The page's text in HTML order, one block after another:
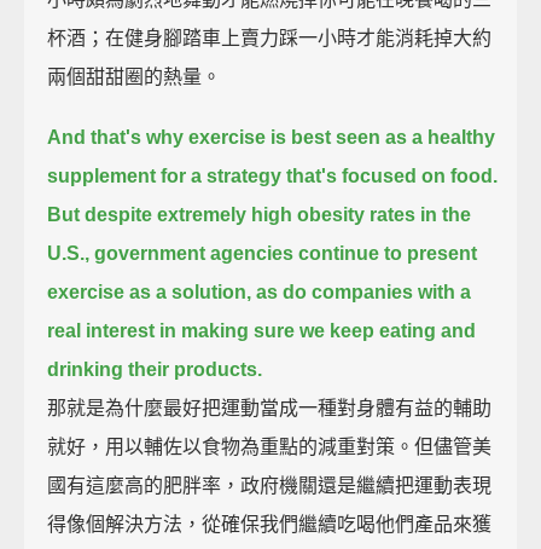
杯酒；在健身腳踏車上賣力踩一小時才能消耗掉大約
兩個甜甜圈的熱量。
And that's why exercise is best seen as a healthy
supplement for a strategy that's focused on food.
But despite extremely high obesity rates in the
U.S., government agencies continue to present
exercise as a solution, as do companies with a
real interest in making sure we keep eating and
drinking their products.
那就是為什麼最好把運動當成一種對身體有益的輔助
就好，用以輔佐以食物為重點的減重對策。但儘管美
國有這麼高的肥胖率，政府機關還是繼續把運動表現
得像個解決方法，從確保我們繼續吃喝他們產品來獲